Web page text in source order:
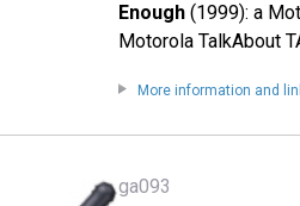
Enough (1999): a
Motorola TalkAbout
More information and
ga093